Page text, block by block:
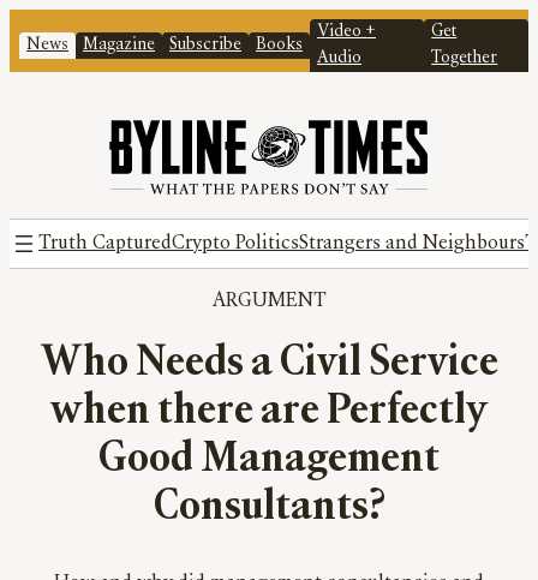
News Magazine Subscribe Books
Video +
Audio
Get
Together
Truth CapturedCrypto PoliticsStrangers and Neighbours
ARGUMENT
Who Needs a Civil Service
when there are Perfectly
Good Management
Consultants?